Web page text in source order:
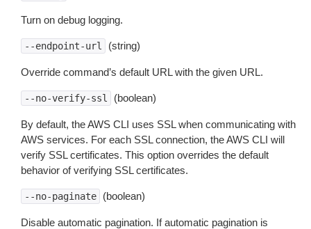
Turn on debug logging.
--endpoint-url (string)
Override command’s default URL with the given URL.
--no-verify-ssl (boolean)
By default, the AWS CLI uses SSL when communicating with
AWS services. For each SSL connection, the AWS CLI will
verify SSL certificates. This option overrides the default
behavior of verifying SSL certificates.
--no-paginate (boolean)
Disable automatic pagination. If automatic pagination is